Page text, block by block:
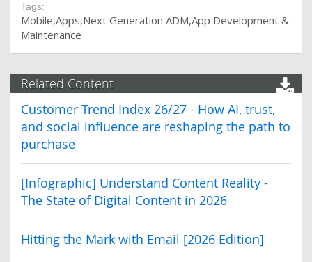
Tags:
Mobile Apps Next Generation ADM App Development &
Maintenance
Related Content
Customer Trend Index 26/27 - How AI, trust,
and social influence are reshaping the path to
purchase
[Infographic] Understand Content Reality -
The State of Digital Content in 2026
Hitting the Mark with Email [2026 Edition]